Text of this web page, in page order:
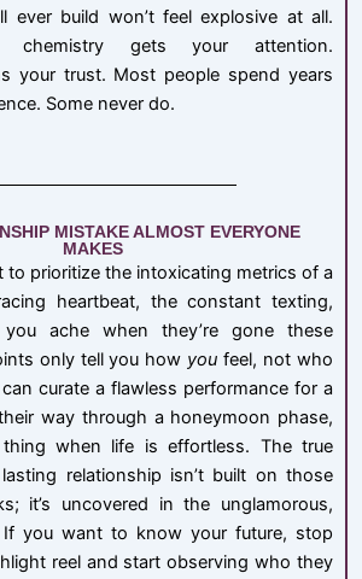
ever build won’t feel explosive at all.
chemistry gets your attention.
your trust. Most people spend years
Some never do.
MISTAKE ALMOST EVERYONE
MAKES
to prioritize the intoxicating metrics of a
heartbeat, the constant texting,
ache when they’re gone these
only tell you how you feel, not who
curate a flawless performance for a
way through a honeymoon phase,
when life is effortless. The true
relationship isn’t built on those
it’s uncovered in the unglamorous,
If you want to know your future, stop
reel and start observing who they